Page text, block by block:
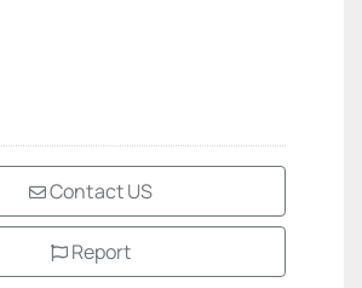
Contact US
Report